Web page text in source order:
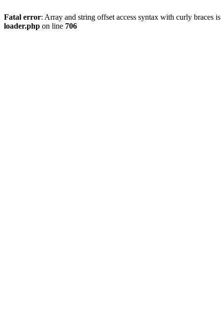
Fatal error: Array and string offset access syntax with curly braces
loader.php on line 706